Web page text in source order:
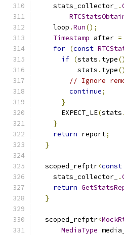
    stats_collector_
.
    loop
.Run();
Timestamp after =
for (const
if (stats . type()
          stats
. type()
// Ignore
continue;
}
      EXPECT_LE
(stats .
}
return report;
}
  scoped_refptr
<const
    stats_collector_
.
return
}
  scoped_refptr
<
MediaType